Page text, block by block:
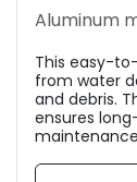
Aluminum
This easy-
from water
and debris.
ensures